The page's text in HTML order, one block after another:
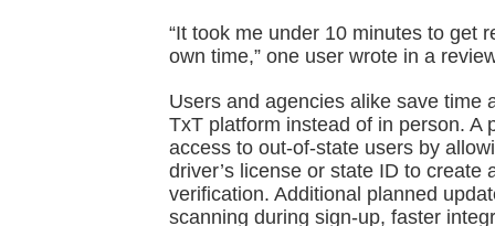
“It took me under 10 minutes to get
own time,” one user wrote in a
Users and agencies alike save time
TxT platform instead of in person. A
access to out-of-state users by
driver’s license or state ID to
verification. Additional planned
scanning during sign-up, faster